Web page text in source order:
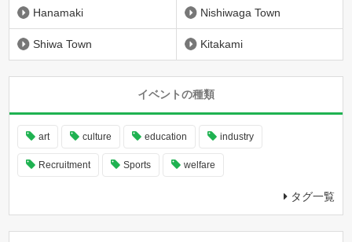
Hanamaki Nishiwaga Town
Shiwa Town Kitakami
イベントの種類
art culture education industry
Recruitment Sports welfare
タグ一覧